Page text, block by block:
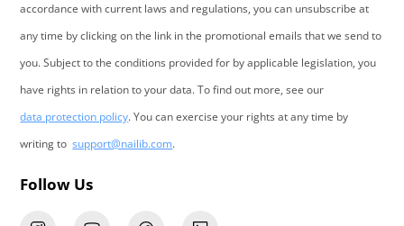
accordance with current laws and regulations, you can unsubscribe at
any time by clicking on the link in the promotional emails that we send to
you. Subject to the conditions provided for by applicable legislation, you
have rights in relation to your data. To find out more, see our
data protection policy. You can exercise your rights at any time by
writing tosupport@nailib.com.
Follow Us